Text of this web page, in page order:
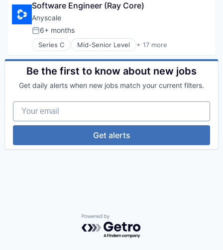
Data & Analytics
Enterprise Software
Hardware
Machine Learning
Media and Information Services (B2B)
Platform
Science and Engineering
Software
Technology
Software Engineer (Ray Core)
Anyscale
Posted:
6+ months
Series C Mid-Senior Level + 17 more
AI Infrastructure
Application Software
Artificial Intelligence (AI)
Data & Analytics
Hardware
Internet
Internet Services
Machine Learning
Open Source
Be the first to know about new jobs
Get daily alerts when new jobs match your current filters.
Your email
Get alerts
Powered by Getro.com